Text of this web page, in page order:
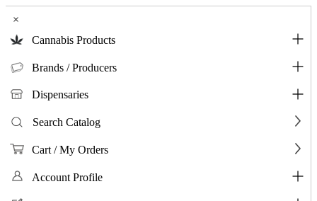
×
Cannabis Products
Brands / Producers
Dispensaries
Search Catalog
Cart / My Orders
Account Profile